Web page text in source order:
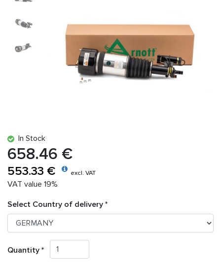
In Stock
658.46 €
553.33 € excl. VAT
VAT value 19%
Select Country of delivery *
Quantity *